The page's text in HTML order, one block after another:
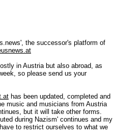
the successor's platform of
in Austria but also abroad, as
so please send us your
has been updated, completed and
music and musicians from Austria
but it will take other forms.
during Nazism' continues and my
to restrict ourselves to what we